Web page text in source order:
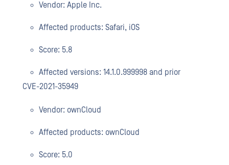
Vendor: Apple Inc.
Affected products: Safari, iOS
Score: 5.8
Affected versions: 14.1.0.999998 and prior
CVE-2021-35949
Vendor: ownCloud
Affected products: ownCloud
Score: 5.0